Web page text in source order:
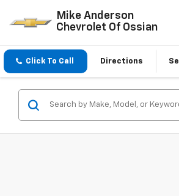
Mike Anderson
Chevrolet Of Ossian
Click To Call Directions